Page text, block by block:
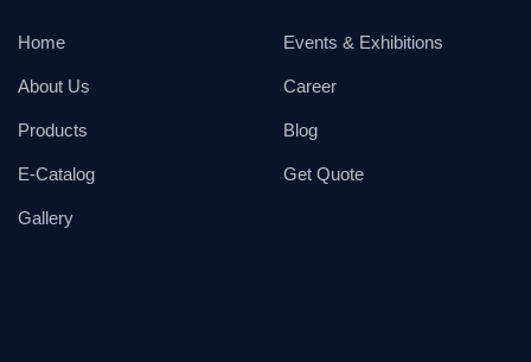
Home
About Us
Products
E-Catalog
Gallery
Events & Exhibitions
Career
Blog
Get Quote